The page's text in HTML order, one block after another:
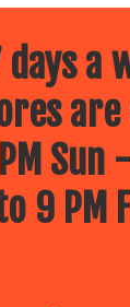
days a
Sun
9 PM